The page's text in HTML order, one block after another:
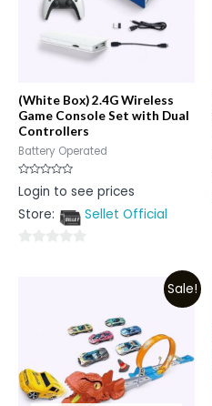
(White Box) 2.4G Wireless
Game Console Set with Dual
Controllers
Battery Operated
Rated
0
of
Login to see prices
Store:
Sellet Official
Sale!